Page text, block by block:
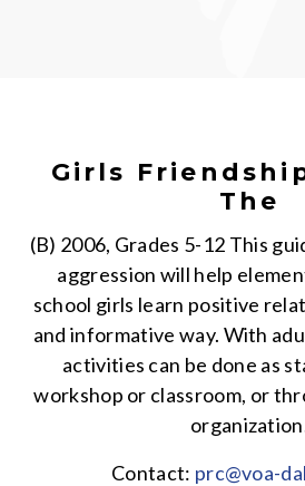
Girls
The
(B) 2006, Grades 5-12 This
aggression will help
school girls learn positive
and informative way. With
activities can be done as
workshop or classroom, or
Contact: prc@voa-